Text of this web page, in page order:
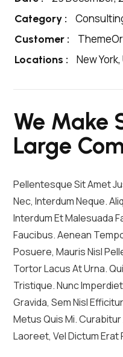
Category :
Customer :
Locations : New York,
We Make
Large
Pellentesque Sit Amet
Nec, Interdum Neque.
Interdum Et Malesuada
Faucibus. Aenean
Posuere, Mauris Nisl
Tortor Lacus At Urna.
Tristique. Nunc
Gravida, Sem Nisl
Metus Quis Mi.
Laoreet, Vel Dictum Erat